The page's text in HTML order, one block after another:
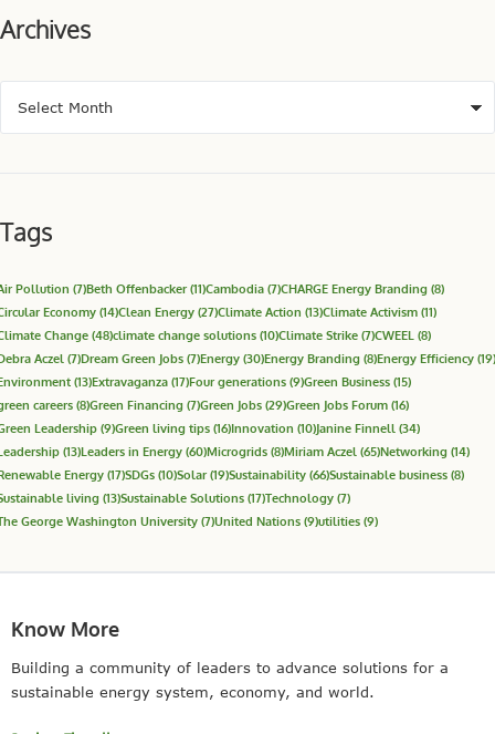
Archives
Tags
Pollution (7)Beth Offenbacker(11)Cambodia (7)CHARGE Energy Branding (8)
Economy (14)Clean Energy (27)Climate Action (13)Climate Activism (11)
Change (48)climate change solutions (10)Climate Strike (7)CWEEL (8)
Aczel (7)Dream Green Jobs (7)Energy (30)Energy Branding (8)Energy Efficiency (19)
(13)Extravaganza (17)Four generations (9)Green Business (15)
careers (8)Green Financing (7)Green Jobs (29)Green Jobs Forum (16)
Leadership (9)Green living tips (16)Innovation (10)Janine Finnell (34)
(13)Leaders in Energy (60)Microgrids (8)Miriam Aczel (65)Networking (14)
Energy (17)SDGs (10)Solar(19)Sustainability (66)Sustainable business (8)
living (13)Sustainable Solutions (17)Technology (7)
George Washington University (7)United Nations (9)utilities (9)
Know More
Building a community of leaders to advance solutions for a
sustainable energy system, economy, and world.